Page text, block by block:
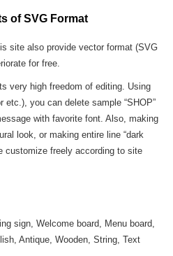
of SVG Format
site also provide vector format (SVG
for free.
very high freedom of editing. Using
you can delete sample “SHOP”
with favorite font. Also, making
look, or making entire line “dark
customize freely according to site
sign, Welcome board, Menu board,
Antique, Wooden, String, Text